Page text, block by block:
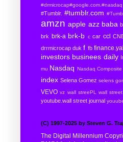
#Tumblr. #tumblr.com
amzn apple azz baba
brk brk-a brk-b c car ccl
drrmicrocap duk f fb
investors businees daily
mu Nasdaq Nasdaq Composite
index Selena Gomez selens
VEVO vz wall streePL wall
youtube.wall street journal
(C) 1997-2025 by Steven G.
The Digital Millennium